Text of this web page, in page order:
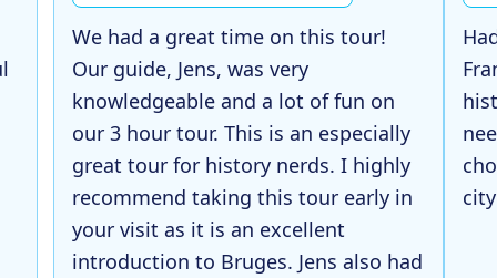
We had a great time on this tour!
Our guide, Jens, was very
knowledgeable and a lot of fun on
our 3 hour tour. This is an especially
great tour for history nerds. I highly
recommend taking this tour early in
your visit as it is an excellent
introduction to Bruges. Jens also had